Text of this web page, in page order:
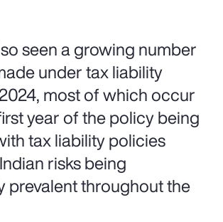
seen a growing number
under tax liability
most of which occur
year of the policy being
tax liability policies
risks being
prevalent throughout the